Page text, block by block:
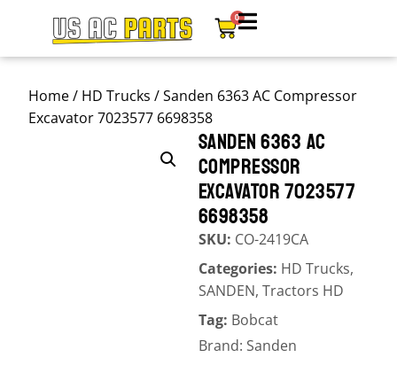
0
Home/ HD Trucks / Sanden 6363 AC Compressor
Excavator 7023577 6698358
SANDEN 6363 AC
COMPRESSOR
EXCAVATOR 7023577
6698358
SKU: CO-2419CA
Categories: HD Trucks,
SANDEN, Tractors HD
Tag: Bobcat
Brand: Sanden